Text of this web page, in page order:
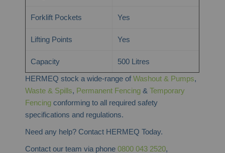
Forklift Pockets Yes
Lifting Points Yes
Capacity
500 Litres
HERMEQ stock a wide-range ofWashout & Pumps,
Waste & Spills, Permanent Fencing &Temporary
Fencing conforming to all required safety
specifications and regulations.
Need any help? Contact HERMEQ Today.
Contact our team via phone0800 043 2520,